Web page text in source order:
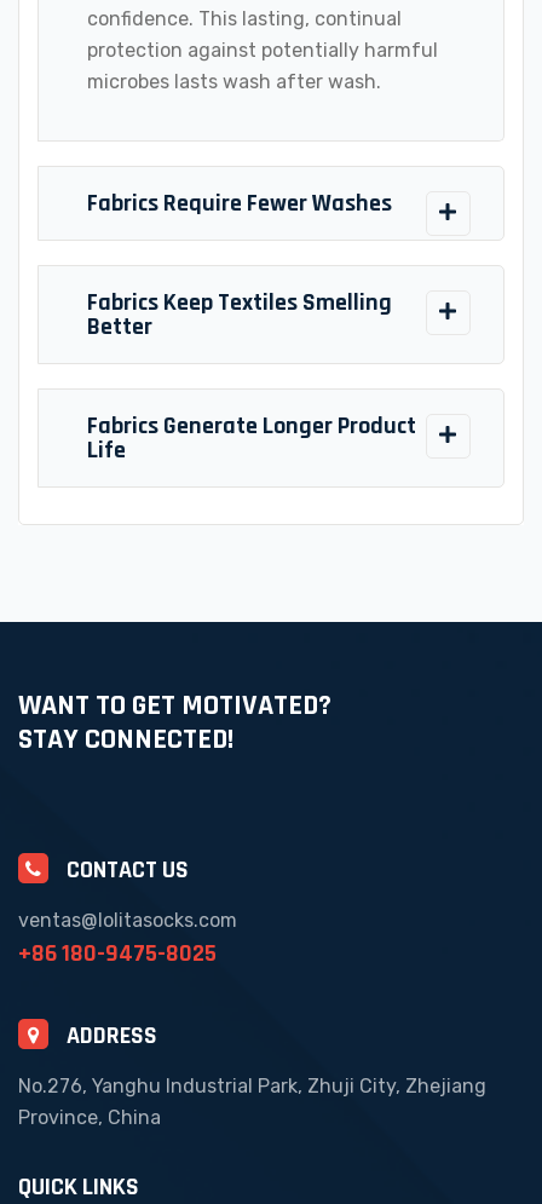
confidence. This lasting, continual
protection against potentially harmful
microbes lasts wash after wash.
Fabrics Require Fewer Washes
Fabrics Keep Textiles Smelling
Better
Fabrics Generate Longer Product
Life
WANT TO GET MOTIVATED?
STAY CONNECTED!
CONTACT US
ventas@lolitasocks.com
+86 180-9475-8025
ADDRESS
No.276, Yanghu Industrial Park, Zhuji City, Zhejiang
Province, China
QUICK LINKS